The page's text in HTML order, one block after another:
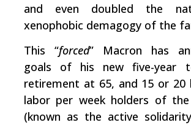
and even doubled the
xenophobic demagogy of the
This “forced” Macron has
goals of his new five-year
retirement at 65, and 15 or
labor per week holders of the
(known as the active